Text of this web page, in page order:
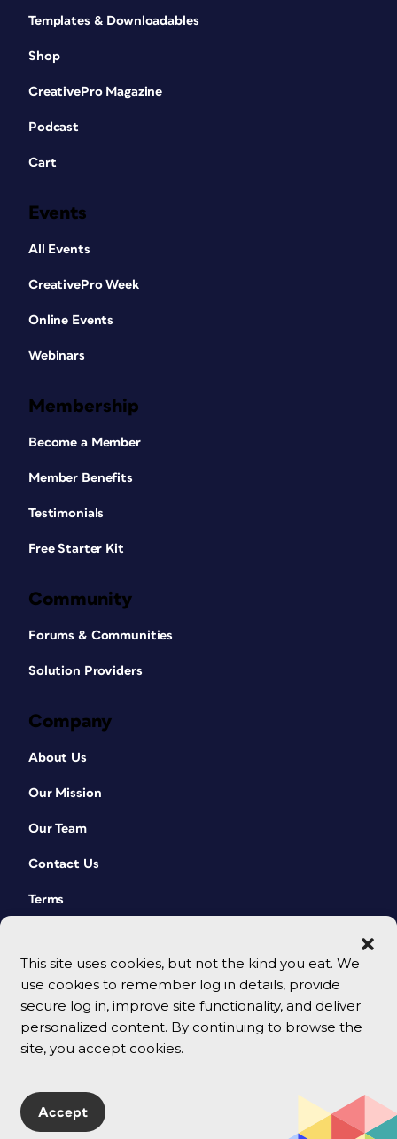
This site uses cookies, but not the kind you eat. We
use cookies to remember log in details, provide
secure log in, improve site functionality, and deliver
personalized content. By continuing to browse the
site, you accept cookies.
Accept
Templates & Downloadables
Shop
CreativePro Magazine
Podcast
Cart
Events
All Events
CreativePro Week
Online Events
Webinars
Membership
Become a Member
Member Benefits
Testimonials
Free Starter Kit
Community
Forums & Communities
Solution Providers
Company
About Us
Our Mission
Our Team
Contact Us
Terms